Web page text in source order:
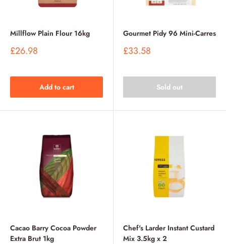
Millflow Plain Flour 16kg
Sale
£26.98
Add to cart
Gourmet Pidy 96 Mini-Carres
Sale
£33.58
Sold out
Cacao Barry Cocoa Powder
Extra Brut 1kg
Chef's Larder Instant Custard
Mix 3.5kg x 2